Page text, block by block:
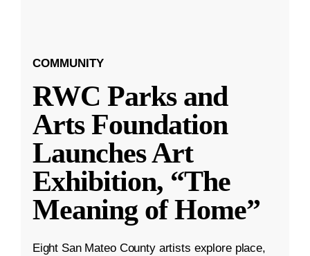
COMMUNITY
RWC Parks and
Arts Foundation
Launches Art
Exhibition, “The
Meaning of Home”
Eight San Mateo County artists explore place,